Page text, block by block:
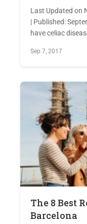
Last Updated on
| Published:
have celiac
Sep 7, 2017
The 8 Best
Barcelona